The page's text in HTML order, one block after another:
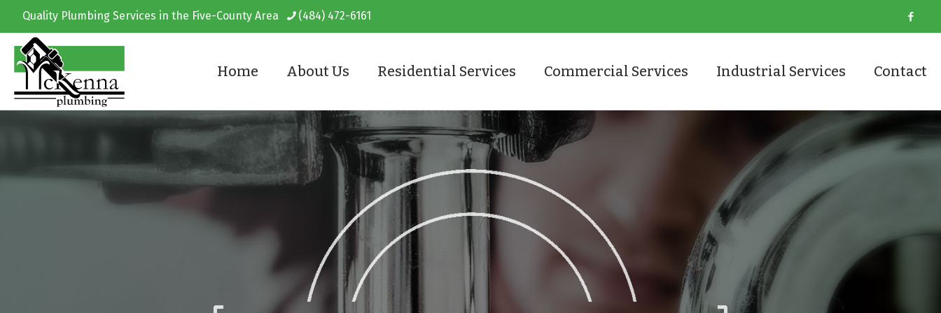
Quality Plumbing Services in the Five-County Area (484) 472-6161
Home About Us Residential Services Commercial Services Industrial Services Contact